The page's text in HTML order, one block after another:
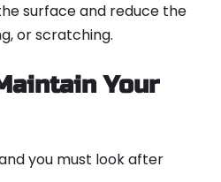
surface and reduce the
or scratching.
Your
you must look after